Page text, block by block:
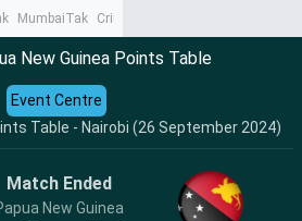
MumbaiTak CrimeTak
New Guinea Points Table
Table - Nairobi (26 September 2024)
Event Centre
Match Ended
New Guinea